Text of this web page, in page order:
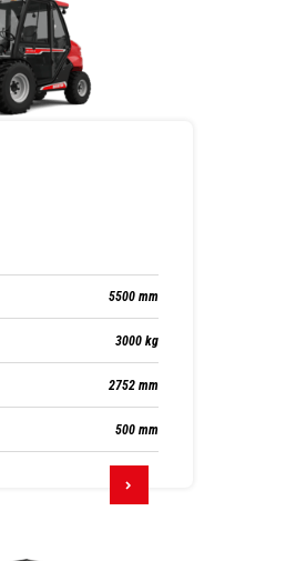
5500 mm
3000 kg
2752 mm
500 mm